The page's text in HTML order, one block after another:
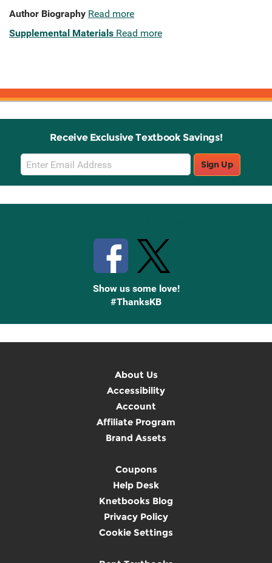
Author Biography Read more
Supplemental Materials Read more
Receive Exclusive Textbook Savings!
Email
Sign
Up
Sign Up
Show us some love!
#ThanksKB
About Us
Accessibility
Account
Affiliate Program
Brand Assets
Coupons
Help Desk
Knetbooks Blog
Privacy Policy
Cookie Settings